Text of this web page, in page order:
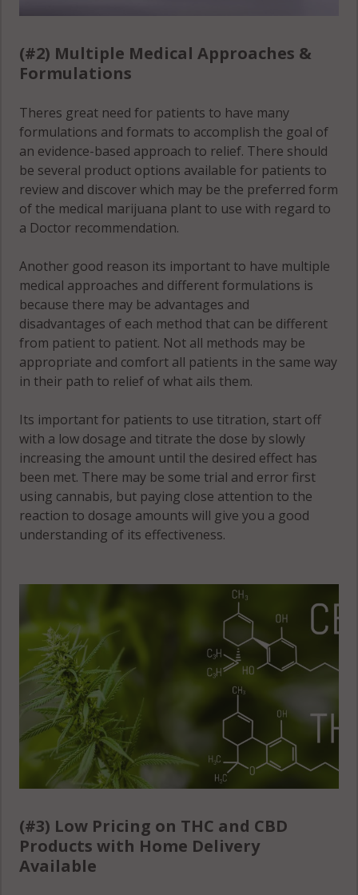
Wesley Chapel,
Wesley Chapel,
FL 33559
Zephyrhills, FL
33539
33540
Zephyrhills, FL
33541
Zephyrhills, FL
33542
33543
Zephyrhills, FL
33544
Zephyrhills
North, FL
Zephyrhills
33542
Zephyrhills
South, FL
33541
Zephyrhills
South, FL
33542
West, FL 33541
Zephyrhills
(#2) Multiple Medical Approaches &
Formulations
Theres great need for patients to have many
formulations and formats to accomplish the goal of
an evidence-based approach to relief. There should
be several product options available for patients to
review and discover which may be the preferred form
of the medical marijuana plant to use with regard to
a Doctor recommendation.
Another good reason its important to have multiple
medical approaches and different formulations is
because there may be advantages and
disadvantages of each method that can be different
from patient to patient. Not all methods may be
appropriate and comfort all patients in the same way
in their path to relief of what ails them.
Its important for patients to use titration, start off
with a low dosage and titrate the dose by slowly
increasing the amount until the desired effect has
been met. There may be some trial and error first
using cannabis, but paying close attention to the
reaction to dosage amounts will give you a good
understanding of its effectiveness.
(#3) Low Pricing on THC and CBD
Products with Home Delivery
Available